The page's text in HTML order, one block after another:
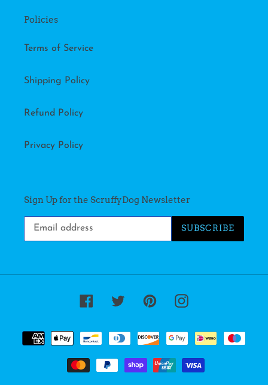
Policies
Terms of Service
Shipping Policy
Refund Policy
Privacy Policy
Sign Up for the ScruffyDog Newsletter
SUBSCRIBE
FacebookTwitter PinterestInstagram
Payment
methods